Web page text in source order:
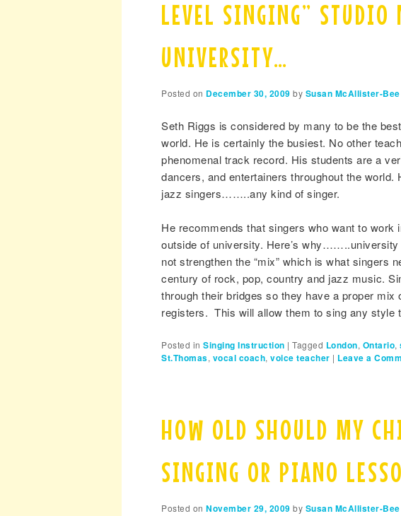
LEVEL SINGING” STUDIO
UNIVERSITY…
Posted on December 30, 2009 by Susan McAllister-Bee
Seth Riggs is considered by many to be the
world. He is certainly the busiest. No other
phenomenal track record. His students are a
dancers, and entertainers throughout the
jazz singers……..any kind of singer.
He recommends that singers who want to
outside of university. Here’s
not strengthen the “mix” which is what singers
century of rock, pop, country and jazz music.
through their bridges so they have a proper
registers. This will allow them to sing any
Posted in Singing Instruction | Tagged London, Ontario,
St.Thomas, vocal coach, voice teacher | Leave a
HOW OLD SHOULD MY
SINGING OR PIANO
Posted on November 29, 2009 by Susan McAllister-Bee